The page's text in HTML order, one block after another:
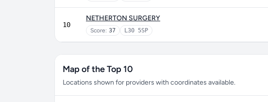
10
NETHERTON SURGERY
Score: 37 L30 5SP
Map of the Top 10
Locations shown for providers with coordinates available.